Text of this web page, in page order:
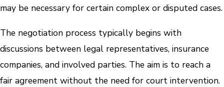
may be necessary for certain complex or disputed cases.
The negotiation process typically begins with
discussions between legal representatives, insurance
companies, and involved parties. The aim is to reach a
fair agreement without the need for court intervention.